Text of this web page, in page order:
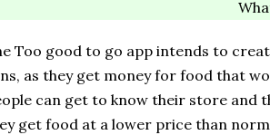
Too good to go app intends to
as they get money for food that
can get to know their store and
get food at a lower price than